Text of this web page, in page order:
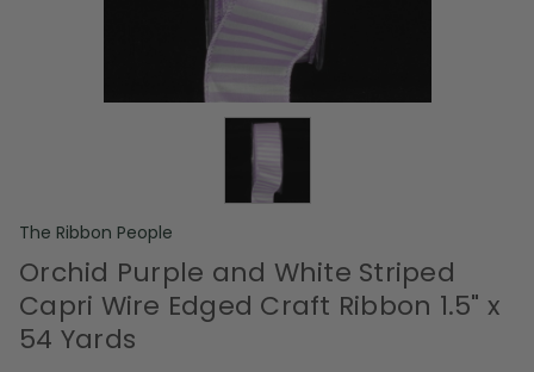
The Ribbon People
Orchid Purple and White Striped
Capri Wire Edged Craft Ribbon 1.5" x
54 Yards